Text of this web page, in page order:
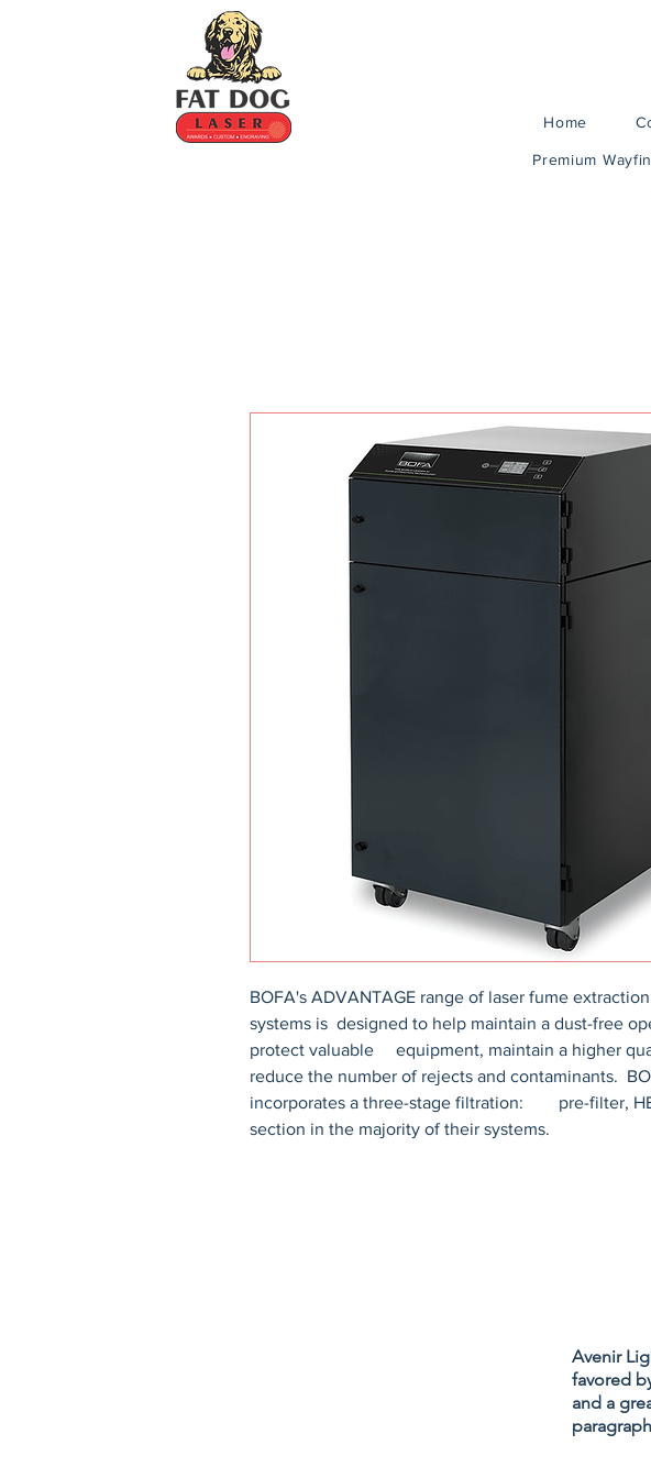
Home
Premium
BOFA's ADVANTAGE range of laser fume
systems is  designed to help maintain a dust-free
protect valuable     equipment, maintain a higher
reduce the number of rejects and contaminants.
incorporates a three-stage filtration:        pre-filter,
section in the majority of their systems.
Avenir
favored
and a